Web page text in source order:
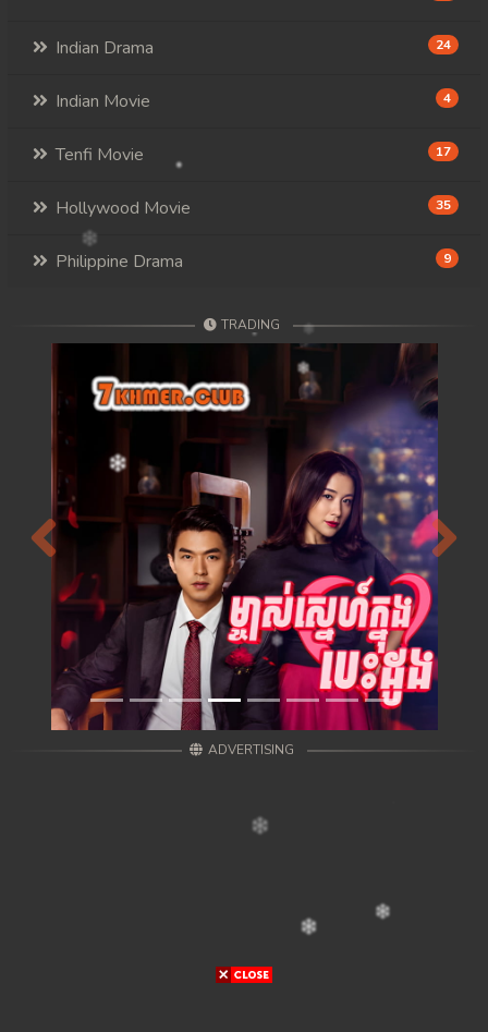
Indian Drama 24
Indian Movie 4
Tenfi Movie 17
Hollywood Movie 35
Philippine Drama 9
TRADING
Previous Next
ADVERTISING